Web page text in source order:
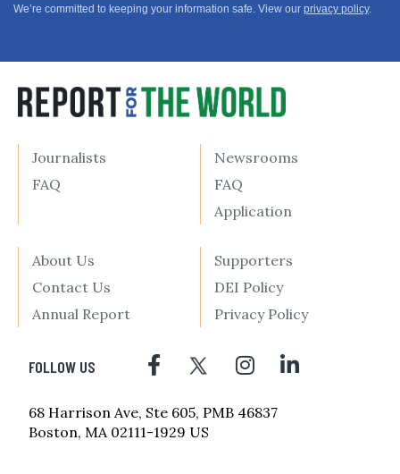
We’re committed to keeping your information safe. View our privacy policy.
Journalists
FAQ
Newsrooms
FAQ
Application
About Us
Contact Us
Annual Report
Supporters
DEI Policy
Privacy Policy
FOLLOW US
68 Harrison Ave, Ste 605, PMB 46837
Boston, MA 02111-1929 US